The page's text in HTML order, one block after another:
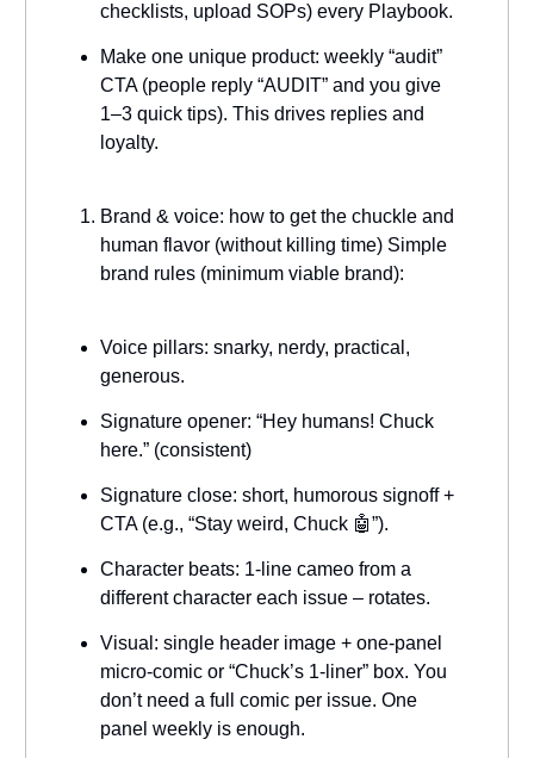
checklists, upload SOPs) every Playbook.
Make one unique product: weekly “audit”
CTA (people reply “AUDIT” and you give
1–3 quick tips). This drives replies and
loyalty.
Brand & voice: how to get the chuckle and
human flavor (without killing time) Simple
brand rules (minimum viable brand):
Voice pillars: snarky, nerdy, practical,
generous.
Signature opener: “Hey humans! Chuck
here.” (consistent)
Signature close: short, humorous signoff +
CTA (e.g., “Stay weird, Chuck 🤖”).
Character beats: 1-line cameo from a
different character each issue – rotates.
Visual: single header image + one-panel
micro-comic or “Chuck’s 1-liner” box. You
don’t need a full comic per issue. One
panel weekly is enough.